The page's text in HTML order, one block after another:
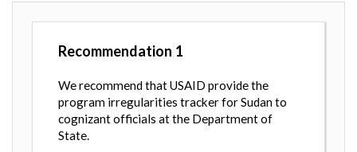
Recommendation 1
We recommend that USAID provide the
program irregularities tracker for Sudan to
cognizant officials at the Department of
State.